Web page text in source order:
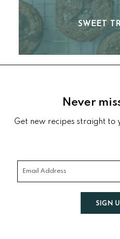
SWEET
Never
Get new recipes straight to
SIGN